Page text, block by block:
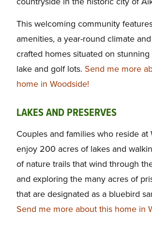
This welcoming community
amenities, a year-round climate
crafted homes situated on stunning
lake and golf lots. Send me more
home in Woodside!
LAKES AND PRESERVES
Couples and families who reside at
enjoy 200 acres of lakes and
of nature trails that wind through
and exploring the many acres of
that are designated as a bluebird
Send me more about this home in